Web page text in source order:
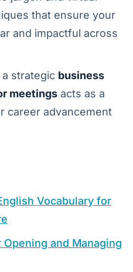
that ensure your
and impactful across
strategic business
meetings acts as a
career advancement
Vocabulary for
and Managing